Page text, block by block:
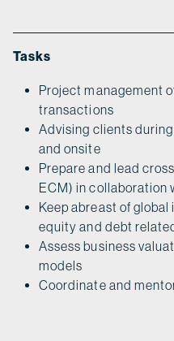
Tasks
Project management
transactions
Advising clients
and onsite
Prepare and lead
ECM) in collaboration
Keep abreast of
equity and debt
Assess business
models
Coordinate and